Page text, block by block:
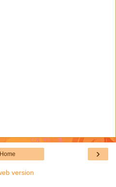
›
Home
version